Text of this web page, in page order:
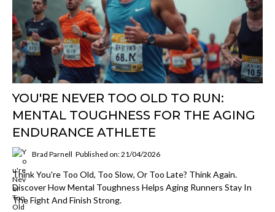
YOU'RE NEVER TOO OLD TO RUN:
MENTAL TOUGHNESS FOR THE AGING
ENDURANCE ATHLETE
Brad Parnell Published on: 21/04/2026
Think You're Too Old, Too Slow, Or Too Late? Think Again.
Discover How Mental Toughness Helps Aging Runners Stay In
The Fight And Finish Strong.